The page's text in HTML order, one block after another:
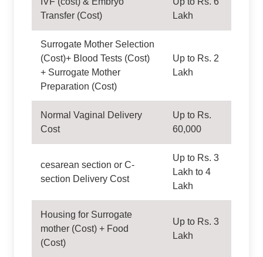
Transfer (Cost)
Lakh
Surrogate Mother Selection
(Cost)+ Blood Tests (Cost)
+ Surrogate Mother
Preparation (Cost)
Up to Rs. 2
Lakh
Normal Vaginal Delivery
Cost
Up to Rs.
60,000
cesarean section or C-
section Delivery Cost
Up to Rs. 3
Lakh to 4
Lakh
Housing for Surrogate
mother (Cost) + Food
(Cost)
Up to Rs. 3
Lakh